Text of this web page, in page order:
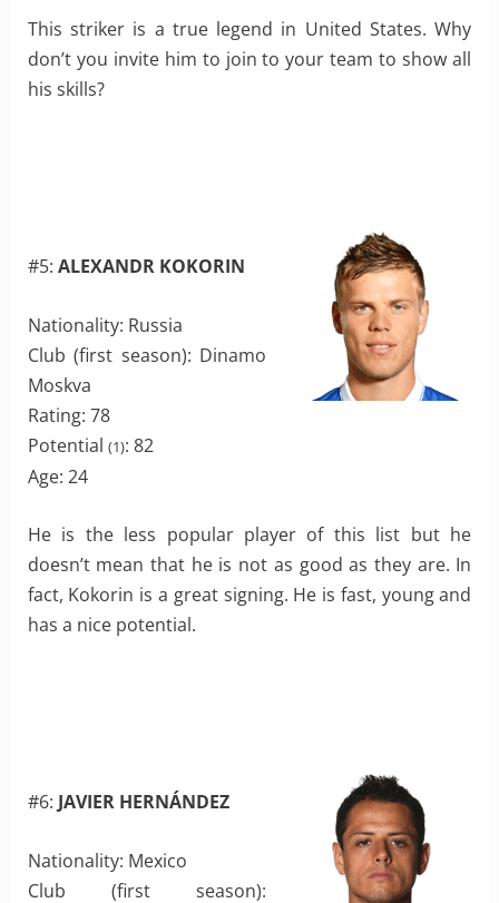
This striker is a true legend in United States. Why
don’t you invite him to join to your team to show all
his skills?
#5: ALEXANDR KOKORIN
Nationality: Russia
Club (first season): Dinamo
Moskva
Rating: 78
Potential (1): 82
Age: 24
He is the less popular player of this list but he
doesn’t mean that he is not as good as they are. In
fact, Kokorin is a great signing. He is fast, young and
has a nice potential.
#6: JAVIER HERNÁNDEZ
Nationality: Mexico
Club (first season):